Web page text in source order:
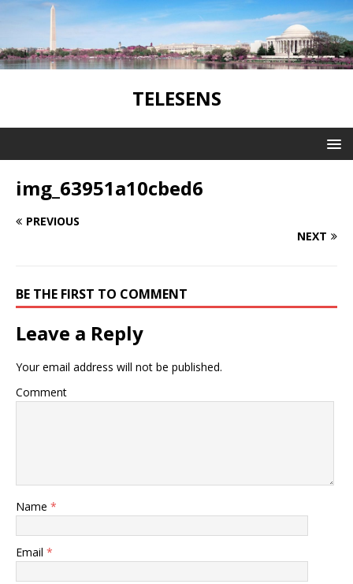
TELESENS
img_63951a10cbed6
PREVIOUS
NEXT
BE THE FIRST TO COMMENT
Leave a Reply
Your email address will not be published.
Comment
Name *
Email *